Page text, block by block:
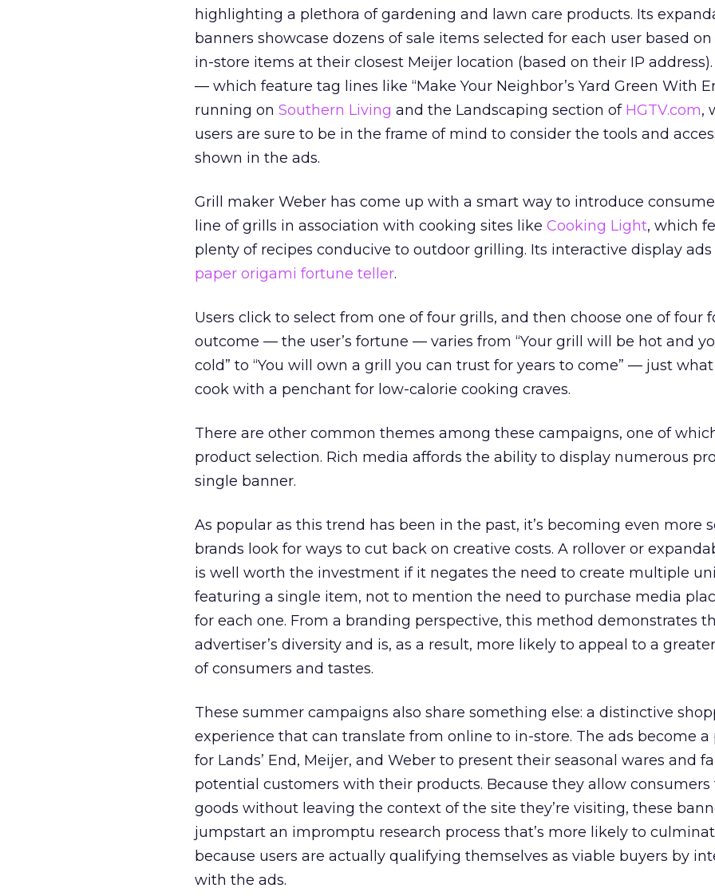
highlighting a plethora of gardening and lawn care products. Its
banners showcase dozens of sale items selected for each user based
in-store items at their closest Meijer location (based on their IP
— which feature tag lines like “Make Your Neighbor’s Yard Green With
running on Southern Living and the Landscaping section of HGTV.com,
users are sure to be in the frame of mind to consider the tools and
shown in the ads.
Grill maker Weber has come up with a smart way to introduce
line of grills in association with cooking sites like Cooking Light, which
plenty of recipes conducive to outdoor grilling. Its interactive display
paper origami fortune teller.
Users click to select from one of four grills, and then choose one of four
outcome — the user’s fortune — varies from “Your grill will be hot and
cold” to “You will own a grill you can trust for years to come” — just
cook with a penchant for low-calorie cooking craves.
There are other common themes among these campaigns, one of
product selection. Rich media affords the ability to display numerous
single banner.
As popular as this trend has been in the past, it’s becoming even more
brands look for ways to cut back on creative costs. A rollover or
is well worth the investment if it negates the need to create multiple
featuring a single item, not to mention the need to purchase media
for each one. From a branding perspective, this method demonstrates
advertiser’s diversity and is, as a result, more likely to appeal to a
of consumers and tastes.
These summer campaigns also share something else: a distinctive
experience that can translate from online to in-store. The ads become a
for Lands’ End, Meijer, and Weber to present their seasonal wares and
potential customers with their products. Because they allow
goods without leaving the context of the site they’re visiting, these
jumpstart an impromptu research process that’s more likely to
because users are actually qualifying themselves as viable buyers by
with the ads.